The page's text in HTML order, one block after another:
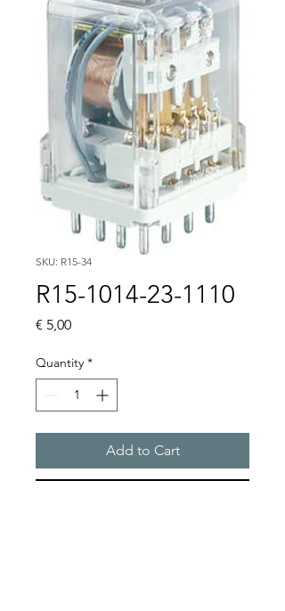
SKU: R15-34
R15-1014-23-1110
€ 5,00Price
Quantity *
Add to Cart